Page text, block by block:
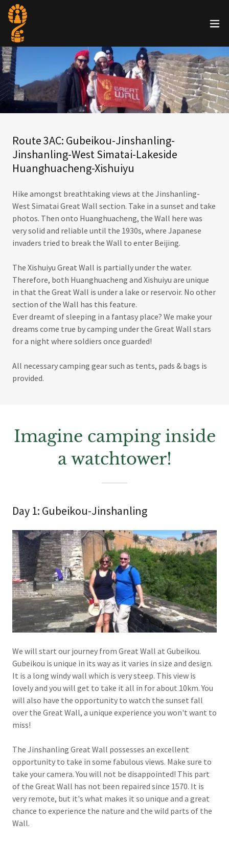
Route 3AC: Gubeikou-Jinshanling-
Jinshanling-West Simatai-Lakeside
Huanghuacheng-Xishuiyu
Hike amongst breathtaking views at the Jinshanling-
West Simatai Great Wall section. Take in a sunset and take
photos. Then onto Huanghuacheng, the Wall here was
very solid and reliable until the 1930s, where Japanese
invaders tried to break the Wall to enter Beijing.
The Xishuiyu Great Wall is partially under the water.
Therefore, both Huanghuacheng and Xishuiyu are unique
in that the Great Wall is under a lake or reservoir. No other
section of the Wall has this feature.
Ever dreamt of sleeping in a fantasy place? We make your
dreams come true by camping under the Great Wall stars
for a night where soldiers once guarded!
All necessary camping gear such as tents, pads & bags is
provided.
Imagine camping inside
a watchtower!
Day 1: Gubeikou-Jinshanling
We will start our journey from Great Wall at Gubeikou.
Gubeikou is unique in its way as it varies in size and design.
It is a long windy wall which is very steep. This view is
lovely and you will get to take it all in for about 10km. You
will also have the opportunity to watch the sunset fall
over the Great Wall, a unique experience you won't want to
miss!
The Jinshanling Great Wall possesses an excellent
opportunity to take in some fabulous views. Make sure to
take your camera. You will not be disappointed! This part
of the Great Wall has not been repaired since 1570. It is
very remote, but it's what makes it so unique and a great
chance to experience the nature and the wild parts of the
Wall.